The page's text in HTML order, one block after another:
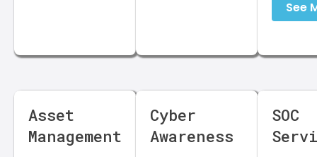
See
Asset
Management
Cyber
Awareness
SOC